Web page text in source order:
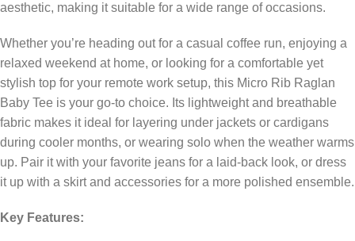
aesthetic, making it suitable for a wide range of occasions.
Whether you’re heading out for a casual coffee run, enjoying a
relaxed weekend at home, or looking for a comfortable yet
stylish top for your remote work setup, this Micro Rib Raglan
Baby Tee is your go-to choice. Its lightweight and breathable
fabric makes it ideal for layering under jackets or cardigans
during cooler months, or wearing solo when the weather warms
up. Pair it with your favorite jeans for a laid-back look, or dress
it up with a skirt and accessories for a more polished ensemble.
Key Features: